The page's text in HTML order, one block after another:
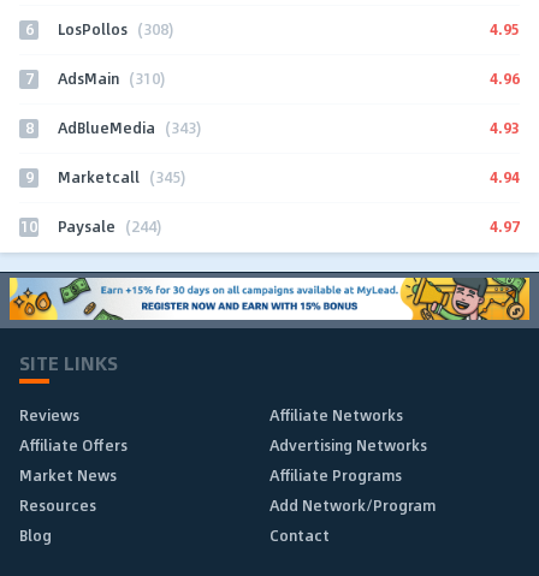
6 LosPollos (308) 4.95
7 AdsMain (310) 4.96
8 AdBlueMedia (343) 4.93
9 Marketcall (345) 4.94
10 Paysale (244) 4.97
SITE LINKS
Reviews
Affiliate Networks
Affiliate Offers
Advertising Networks
Market News
Affiliate Programs
Resources
Add Network/Program
Blog
Contact